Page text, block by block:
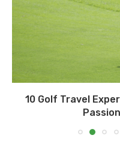
10 Golf Travel